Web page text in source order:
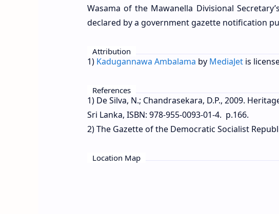
Wasama of the Mawanella Divisional
declared by a government gazette notification
Attribution
1) Kadugannawa Ambalama by MediaJetis
References
1) De Silva, N.; Chandrasekara, D.P., 2009.
Sri Lanka, ISBN: 978-955-0093-01-4. p.166.
2) The Gazette of the Democratic Socialist
Location Map